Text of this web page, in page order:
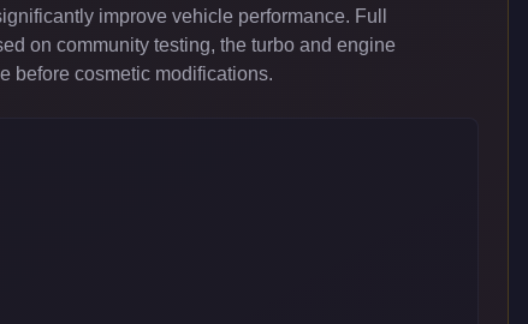
improve vehicle performance. Full
on community testing, the turbo and engine
before cosmetic modifications.